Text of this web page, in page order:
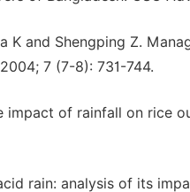
K and Shengping Z.
7 (7-8): 731-744.
impact of rainfall on rice
rain: analysis of its